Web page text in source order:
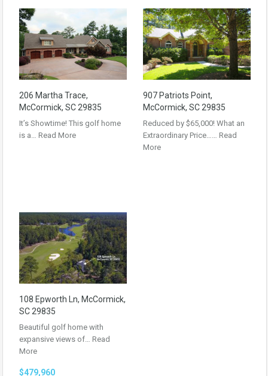
206 Martha Trace,
McCormick, SC 29835
It’s Showtime! This golf home
is a… Read More
907 Patriots Point,
McCormick, SC 29835
Reduced by $65,000! What an
Extraordinary Price…… Read
More
108 Epworth Ln, McCormick,
SC 29835
Beautiful golf home with
expansive views of… Read
More
$479,960